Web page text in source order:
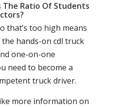
The Ratio Of Students
that’s too high means
the hands-on cdl truck
one-on-one
need to become a
truck driver.
more information on